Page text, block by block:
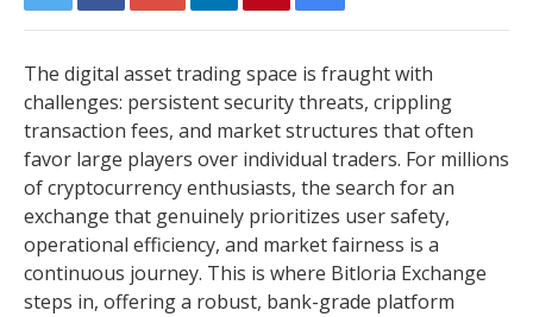
The digital asset trading space is fraught with
challenges: persistent security threats, crippling
transaction fees, and market structures that often
favor large players over individual traders. For millions
of cryptocurrency enthusiasts, the search for an
exchange that genuinely prioritizes user safety,
operational efficiency, and market fairness is a
continuous journey. This is where Bitloria Exchange
steps in, offering a robust, bank-grade platform